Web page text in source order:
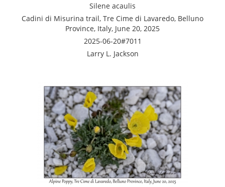
Silene acaulis
Cadini di Misurina trail, Tre Cime di Lavaredo, Belluno
Province, Italy, June 20, 2025
2025-06-20#7011
Larry L. Jackson